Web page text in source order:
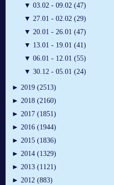
▼ 03.02 - 09.02 (47)
▼ 27.01 - 02.02 (29)
▼ 20.01 - 26.01 (47)
▼ 13.01 - 19.01 (41)
▼ 06.01 - 12.01 (55)
▼ 30.12 - 05.01 (24)
► 2019 (2513)
► 2018 (2160)
► 2017 (1851)
► 2016 (1944)
► 2015 (1836)
► 2014 (1329)
► 2013 (1121)
► 2012 (883)